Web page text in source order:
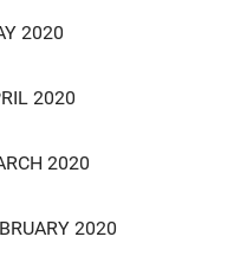
2020
2020
2020
2020